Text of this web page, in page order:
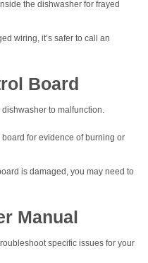
the dishwasher for frayed
wiring, it’s safer to call an
Board
to malfunction.
board for evidence of burning or
is damaged, you may need to
Manual
specific issues for your